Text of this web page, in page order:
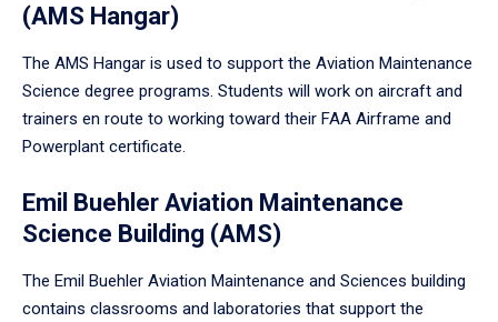
(AMS Hangar)
The AMS Hangar is used to support the Aviation Maintenance
Science degree programs. Students will work on aircraft and
trainers en route to working toward their FAA Airframe and
Powerplant certificate.
Emil Buehler Aviation Maintenance
Science Building (AMS)
The Emil Buehler Aviation Maintenance and Sciences building
contains classrooms and laboratories that support the